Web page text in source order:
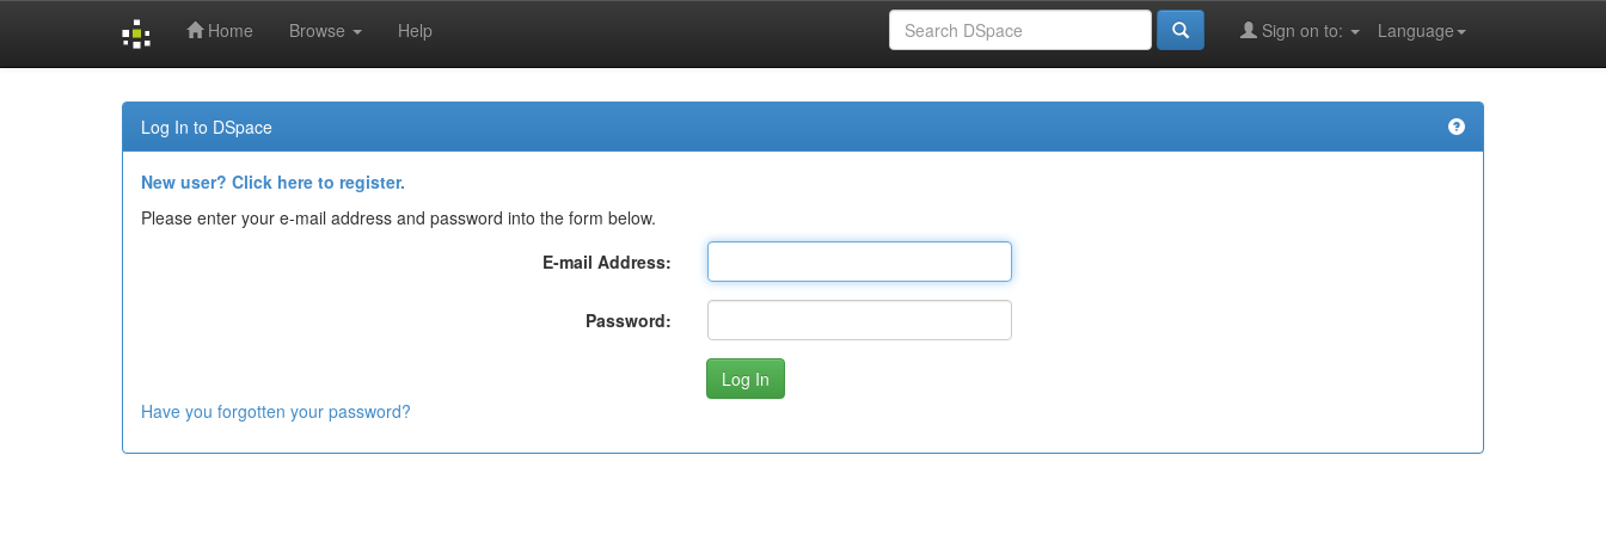
Home Browse Help Language
Sign on to:
Log In to DSpace
New user? Click here to register.
Please enter your e-mail address and password into the form below.
E-mail Address:
Password:
Have you forgotten your password?